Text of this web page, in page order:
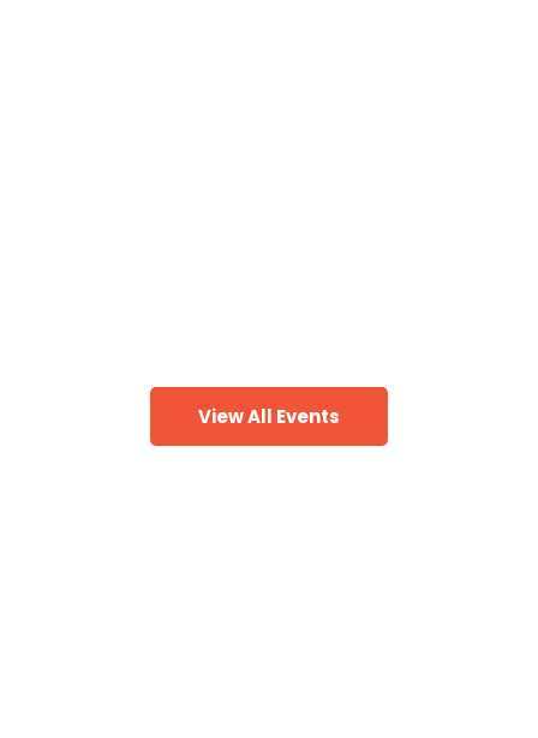
View All Events